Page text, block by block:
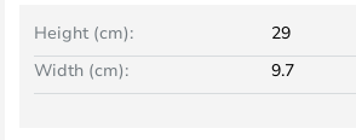
Width (cm): 9.7
Height (cm): 29